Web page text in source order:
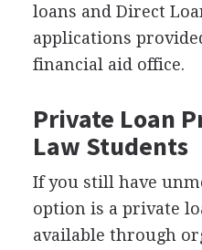
loans and Direct
applications
financial aid office.
Private Loan
Law Students
If you still have
option is a private
available through